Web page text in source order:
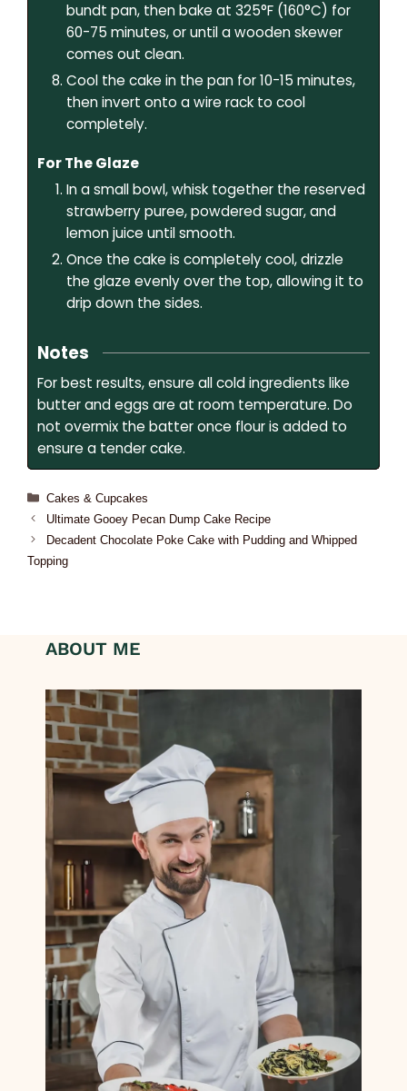
bundt pan, then bake at 325°F (160°C) for
60-75 minutes, or until a wooden skewer
comes out clean.
Cool the cake in the pan for 10-15 minutes,
then invert onto a wire rack to cool
completely.
For The Glaze
In a small bowl, whisk together the reserved
strawberry puree, powdered sugar, and
lemon juice until smooth.
Once the cake is completely cool, drizzle
the glaze evenly over the top, allowing it to
drip down the sides.
Notes
For best results, ensure all cold ingredients like
butter and eggs are at room temperature. Do
not overmix the batter once flour is added to
ensure a tender cake.
Cakes & Cupcakes
Ultimate Gooey Pecan Dump Cake Recipe
Decadent Chocolate Poke Cake with Pudding and Whipped
Topping
ABOUT ME